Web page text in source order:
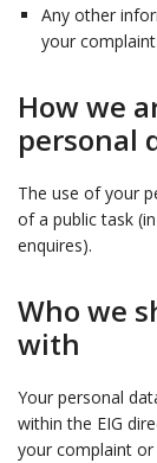
Any other
your
How we
personal
The use of your
of a public task
enquires).
Who we
with
Your personal
within the EIG
your complaint